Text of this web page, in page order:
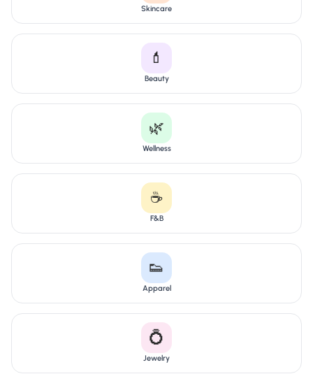
Skincare
💄
Beauty
🌿
Wellness
☕
F&B
👟
Apparel
💍
Jewelry